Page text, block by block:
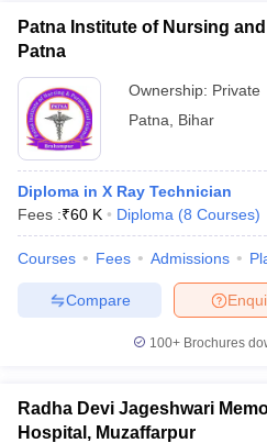
Patna Institute of Nursing
Patna
Ownership: Private
Patna
Bihar
Diploma in X Ray Technician
Fees :₹60 K Diploma (8 Courses)
Courses Fees Admissions
Compare
100+ Brochures
Radha Devi Jageshwari
Hospital, Muzaffarpur